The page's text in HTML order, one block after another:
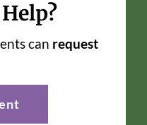
can request